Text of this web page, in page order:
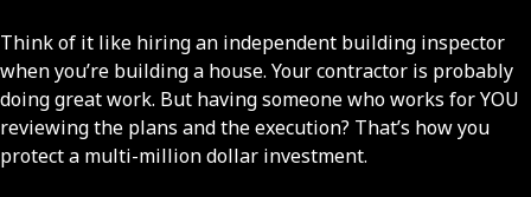
Think of it like hiring an independent building inspector
when you’re building a house. Your contractor is probably
doing great work. But having someone who works for YOU
reviewing the plans and the execution? That’s how you
protect a multi-million dollar investment.